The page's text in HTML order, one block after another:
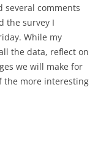
several comments
the survey I
While my
the data, reflect on
we will make for
the more interesting